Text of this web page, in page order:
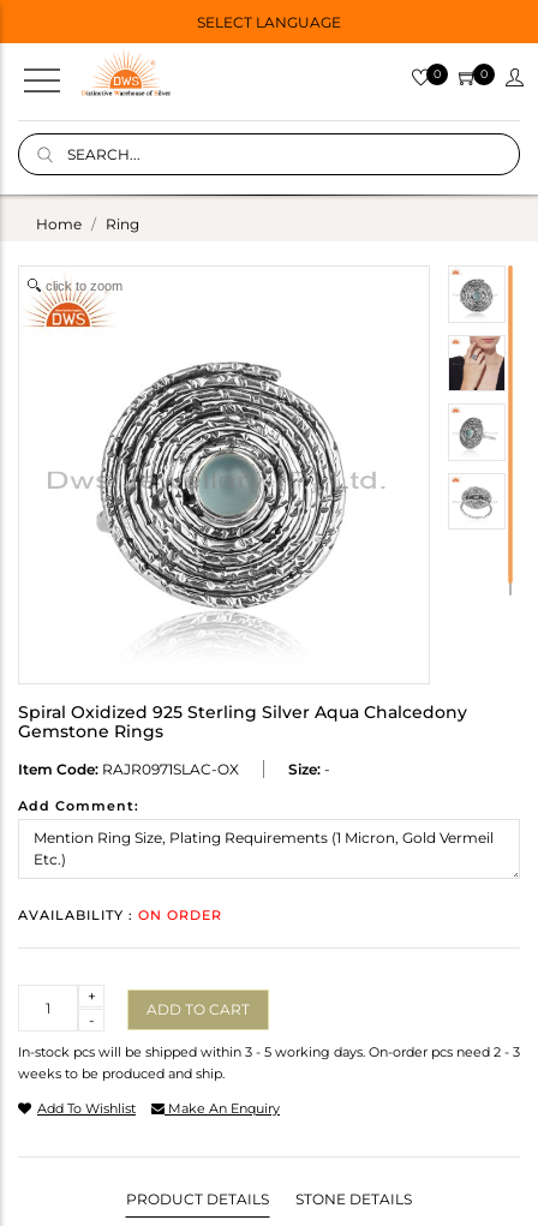
SELECT LANGUAGE
0 0
Home Ring
click to zoom
Spiral Oxidized 925 Sterling Silver Aqua Chalcedony
Gemstone Rings
Item Code: RAJR0971SLAC-OX Size: -
Add Comment:
AVAILABILITY : ON ORDER
-
+
ADD TO CART
In-stock pcs will be shipped within 3 - 5 working days. On-order pcs need 2 - 3
weeks to be produced and ship.
Add To Wishlist Make An Enquiry
PRODUCT DETAILS STONE DETAILS